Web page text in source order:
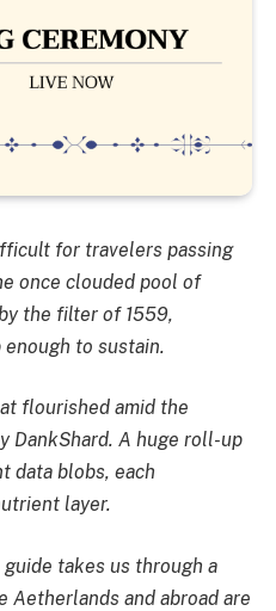
for travelers passing
once clouded pool of
the filter of 1559,
to sustain.
flourished amid the
DankShard. A huge roll-up
data blobs, each
layer.
guide takes us through a
and abroad are